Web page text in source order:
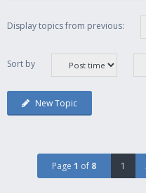
Display topics from previous:
Sort by
New Topic
Page 1 of 8 1